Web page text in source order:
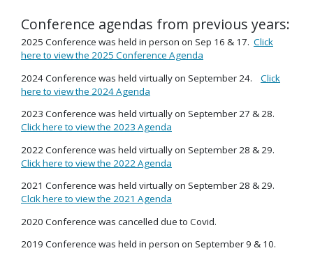
Conference agendas from previous years:
2025 Conference was held in person on Sep 16 & 17. Click
here to view the 2025 Conference Agenda
2024 Conference was held virtually on September 24. Click
here to view the 2024 Agenda
2023 Conference was held virtually on September 27 & 28.
Click here to view the 2023 Agenda
2022 Conference was held virtually on September 28 & 29.
Click here to view the 2022 Agenda
2021 Conference was held virtually on September 28 & 29.
Clcik here to view the 2021 Agenda
2020 Conference was cancelled due to Covid.
2019 Conference was held in person on September 9 & 10.